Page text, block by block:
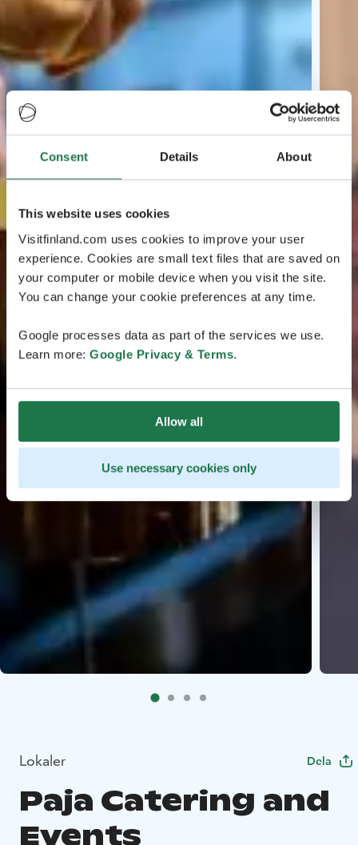
Consent Details About
This website uses cookies
Visitfinland.com uses cookies to improve your user
experience. Cookies are small text files that are saved on
your computer or mobile device when you visit the site.
You can change your cookie preferences at any time.
Google processes data as part of the services we use.
Learn more: Google Privacy & Terms.
Allow all
Use necessary cookies only
Lokaler Dela
Paja Catering and
Events